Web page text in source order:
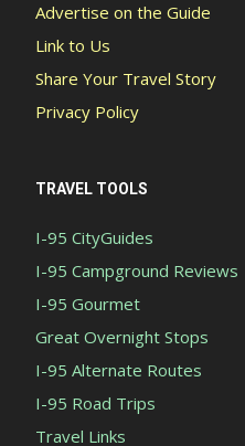
Advertise on the Guide
Link to Us
Share Your Travel Story
Privacy Policy
TRAVEL TOOLS
I-95 CityGuides
I-95 Campground Reviews
I-95 Gourmet
Great Overnight Stops
I-95 Alternate Routes
I-95 Road Trips
Travel Links